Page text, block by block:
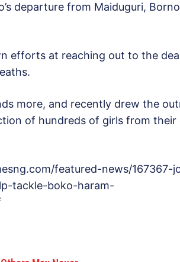
departure from Maiduguri,
efforts at reaching out to the
more, and recently drew the
of hundreds of girls from their
featured-news/167367-
tackle-boko-haram-